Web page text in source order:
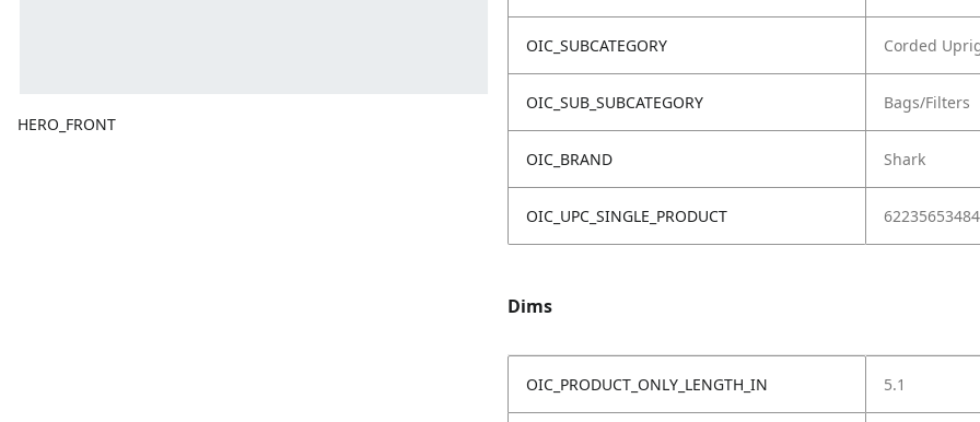
HERO_FRONT
OIC_SUBCATEGORY Corded
OIC_SUB_SUBCATEGORY Bags/Filters
OIC_BRAND Shark
OIC_UPC_SINGLE_PRODUCT
Dims
OIC_PRODUCT_ONLY_LENGTH_IN 5.1